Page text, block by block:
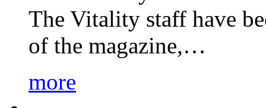
The Vitality staff have
of the magazine,…
more